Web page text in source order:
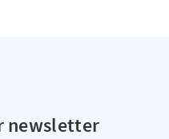
newsletter